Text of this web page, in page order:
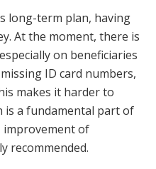
long-term plan, having
At the moment, there is
on beneficiaries
ID card numbers,
makes it harder to
is a fundamental part of
improvement of
recommended.